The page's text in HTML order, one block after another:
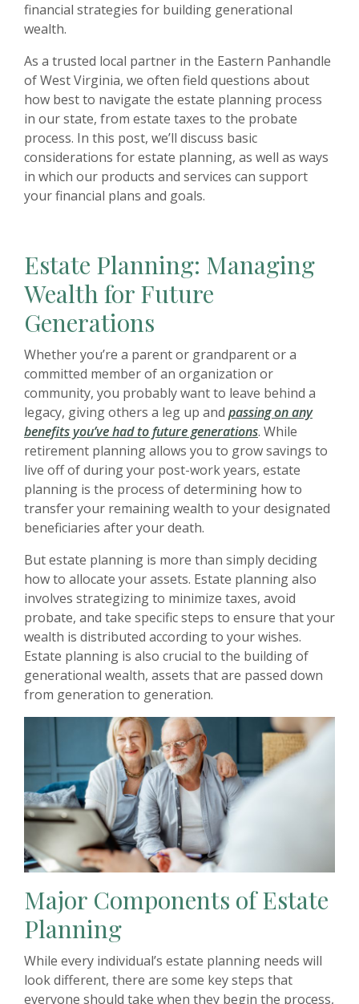
financial strategies for building generational
wealth.
As a trusted local partner in the Eastern Panhandle
of West Virginia, we often field questions about
how best to navigate the estate planning process
in our state, from estate taxes to the probate
process. In this post, we’ll discuss basic
considerations for estate planning, as well as ways
in which our products and services can support
your financial plans and goals.
Estate Planning: Managing
Wealth for Future
Generations
Whether you’re a parent or grandparent or a
committed member of an organization or
community, you probably want to leave behind a
legacy, giving others a leg up and passing on any
benefits you’ve had to future generations. While
retirement planning allows you to grow savings to
live off of during your post-work years, estate
planning is the process of determining how to
transfer your remaining wealth to your designated
beneficiaries after your death.
But estate planning is more than simply deciding
how to allocate your assets. Estate planning also
involves strategizing to minimize taxes, avoid
probate, and take specific steps to ensure that your
wealth is distributed according to your wishes.
Estate planning is also crucial to the building of
generational wealth, assets that are passed down
from generation to generation.
Major Components of Estate
Planning
While every individual’s estate planning needs will
look different, there are some key steps that
everyone should take when they begin the process,